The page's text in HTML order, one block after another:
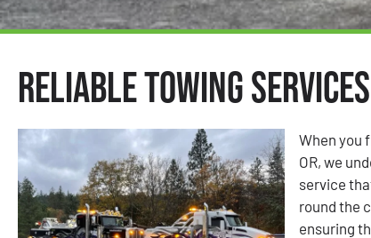
Reliable Towing
When you
OR, we
service
round the
ensuring